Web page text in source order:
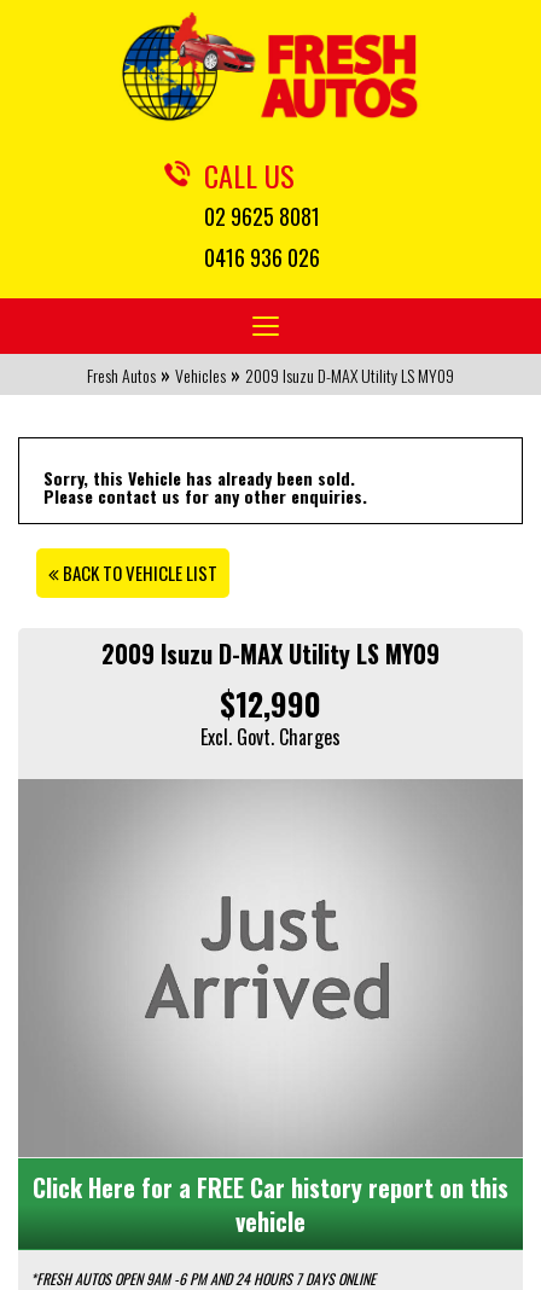
CALL US
02 9625 8081
0416 936 026
Toggle
navigation
Fresh Autos » Vehicles » 2009 Isuzu D-MAX Utility LS MY09
Sorry, this Vehicle has already been sold.
Please contact us for any other enquiries.
BACK TO VEHICLE LIST
2009 Isuzu D-MAX Utility LS MY09
$12,990
Excl. Govt. Charges
Click Here for a FREE Car history report on this
vehicle
*FRESH AUTOS OPEN 9AM -6 PM AND 24 HOURS 7 DAYS ONLINE